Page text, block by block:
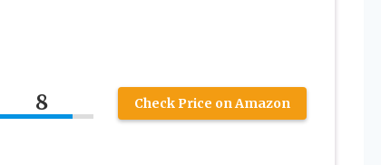
8 Check Price on Amazon